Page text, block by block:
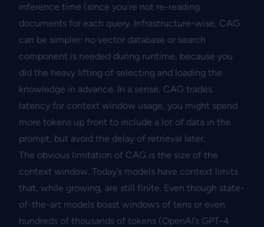
inference time (since you’re not re-reading
documents for each query. Infrastructure-wise, CAG
can be simpler: no vector database or search
component is needed during runtime, because you
did the heavy lifting of selecting and loading the
knowledge in advance. In a sense, CAG trades
latency for context window usage, you might spend
more tokens up front to include a lot of data in the
prompt, but avoid the delay of retrieval later.
The obvious limitation of CAG is the size of the
context window. Today’s models have context limits
that, while growing, are still finite. Even though state-
of-the-art models boast windows of tens or even
hundreds of thousands of tokens (OpenAI’s GPT-4